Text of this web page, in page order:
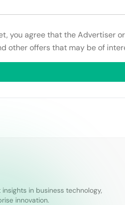
you agree that the Advertiser
other offers that may be of
in business technology,
innovation.